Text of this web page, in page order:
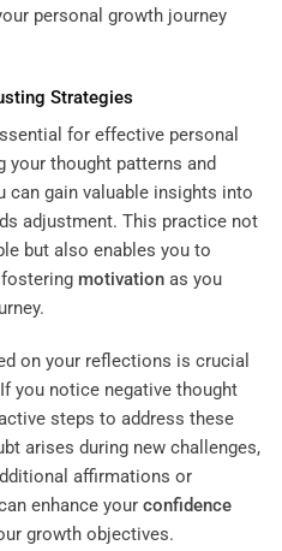
personal growth journey
Strategies
for effective personal
your thought patterns and
can gain valuable insights into
adjustment. This practice not
but also enables you to
motivation as you
on your reflections is crucial
you notice negative thought
steps to address these
arises during new challenges,
affirmations or
enhance your confidence
growth objectives.